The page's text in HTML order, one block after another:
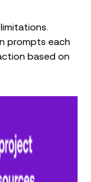
prompts each
based on